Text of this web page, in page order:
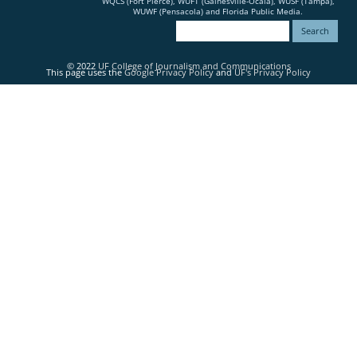
WUWF (Pensacola) and Florida Public Media.
© 2022 UF College of Journalism and Communications
This page uses theGoogle Privacy PolicyandUF's Privacy Policy